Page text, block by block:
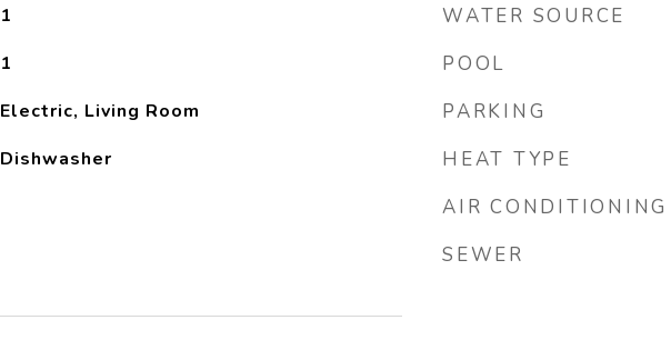
1
1
Electric, Living Room
Dishwasher
WATER SOURCE
POOL
PARKING
HEAT TYPE
AIR CONDITIONING
SEWER